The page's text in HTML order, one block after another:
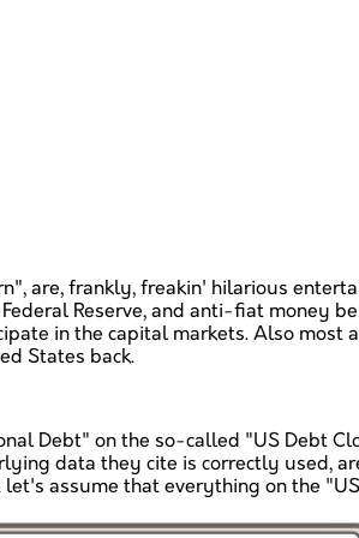
are, frankly, freakin' hilarious
Reserve, and anti-fiat money
in the capital markets. Also
States back.
Debt" on the so-called "US Debt
data they cite is correctly used,
assume that everything on the